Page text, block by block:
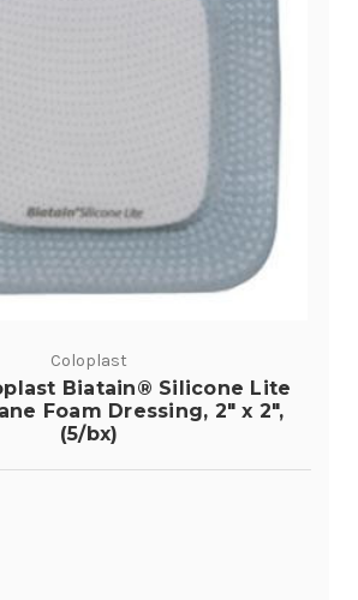
Coloplast
Biatain® Silicone Lite
Foam Dressing, 2" x 2",
(5/bx)